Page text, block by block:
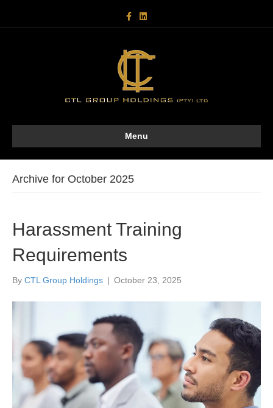
c
o
o
k
n
d
Menu
Archive for October 2025
Harassment Training
Requirements
By CTL Group Holdings | October 23, 2025